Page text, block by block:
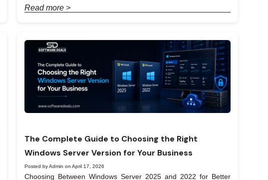
Read more >
The Complete Guide to Choosing the Right
Windows Server Version for Your Business
Posted by Admin on April 17, 2026
Choosing Between Windows Server 2025 and 2022 for Better